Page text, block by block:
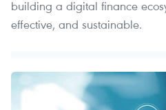
building a digital finance
effective, and sustainable.